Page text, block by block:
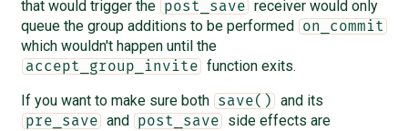
that would trigger the post_save
receiver would only
queue the group additions to be performed
on_commit
which wouldn't happen until the
accept_group_invite
function exits.
If you want to make sure both
save() and its
pre_save and post_save
side effects are